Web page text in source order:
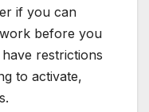
if you can
before you
restrictions
to activate,